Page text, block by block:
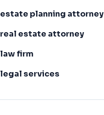
estate planning attorney
real estate attorney
law firm
legal services